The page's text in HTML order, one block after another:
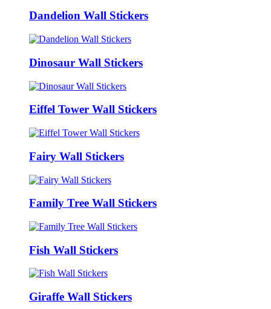
Dandelion Wall Stickers
Dinosaur Wall Stickers
Eiffel Tower Wall Stickers
Fairy Wall Stickers
Family Tree Wall Stickers
Fish Wall Stickers
Giraffe Wall Stickers